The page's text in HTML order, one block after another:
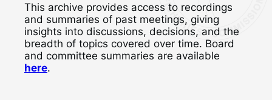
This archive provides access to recordings
and summaries of past meetings, giving
insights into discussions, decisions, and the
breadth of topics covered over time. Board
and committee summaries are available
here.